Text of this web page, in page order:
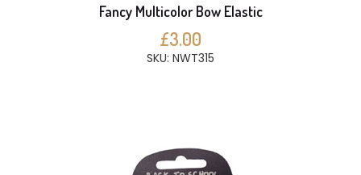
Fancy Multicolor Bow Elastic
£3.00
SKU: NWT315